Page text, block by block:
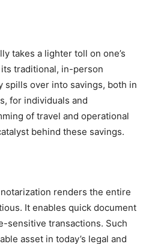
takes a lighter toll on one’s
traditional, in-person
over into savings, both in
for individuals and
of travel and operational
behind these savings.
renders the entire
It enables quick document
sensitive transactions. Such
asset in today’s legal and